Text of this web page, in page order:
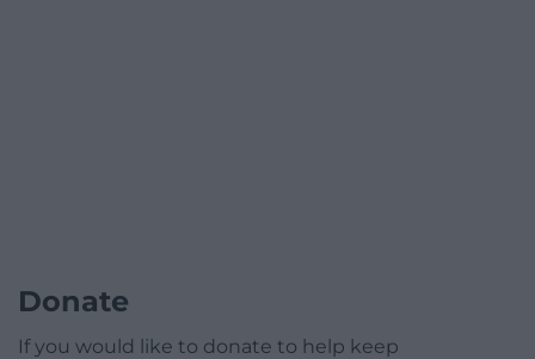
Donate
If you would like to donate to help keep